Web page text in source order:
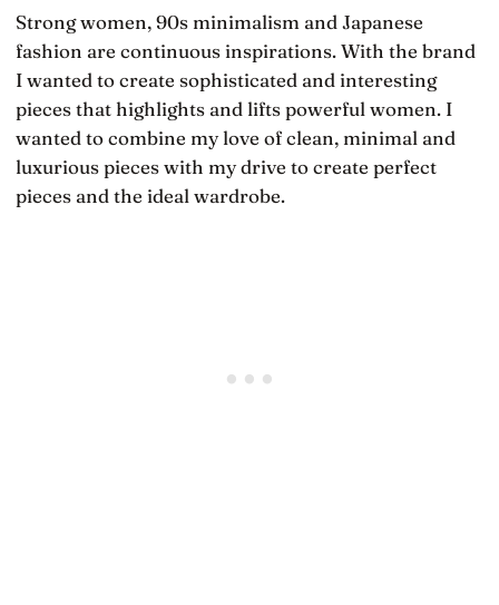
Strong women, 90s minimalism and Japanese
fashion are continuous inspirations. With the brand
I wanted to create sophisticated and interesting
pieces that highlights and lifts powerful women. I
wanted to combine my love of clean, minimal and
luxurious pieces with my drive to create perfect
pieces and the ideal wardrobe.